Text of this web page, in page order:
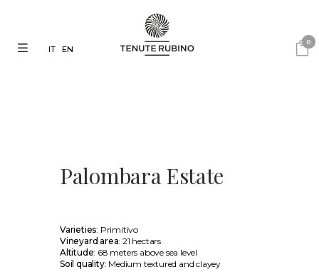
0
IT EN
Palombara Estate
Varieties: Primitivo
Vineyard area: 21 hectars
Altitude: 68 meters above sea level
Soil quality: Medium textured and clayey